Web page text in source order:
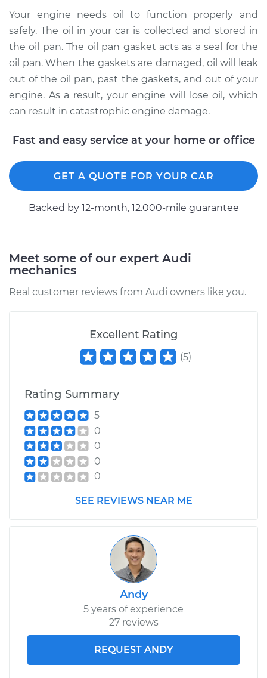
Your engine needs oil to function properly and
safely. The oil in your car is collected and stored in
the oil pan. The oil pan gasket acts as a seal for the
oil pan. When the gaskets are damaged, oil will leak
out of the oil pan, past the gaskets, and out of your
engine. As a result, your engine will lose oil, which
can result in catastrophic engine damage.
Fast and easy service at your home or office
GET A QUOTE FOR YOUR CAR
Backed by 12-month, 12.000-mile guarantee
Meet some of our expert Audi
mechanics
Real customer reviews from Audi owners like you.
Excellent Rating
(5)
Rating Summary
5
0
0
0
0
SEE REVIEWS NEAR ME
Andy
5 years of experience
27 reviews
REQUEST ANDY